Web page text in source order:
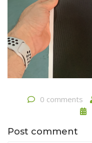
0 comments
Post comment